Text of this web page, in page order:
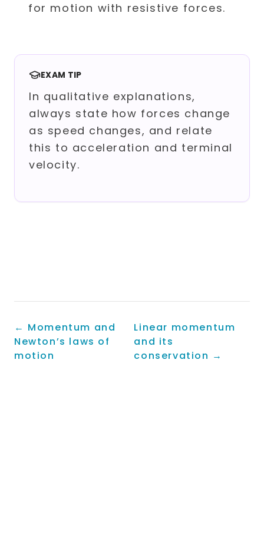
for motion with resistive forces.
EXAM TIP
In qualitative explanations,
always state how forces change
as speed changes, and relate
this to acceleration and terminal
velocity.
← Momentum and
Newton’s laws of
motion
Linear momentum
and its
conservation →